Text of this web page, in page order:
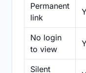
Permanent
link
No login
to view
Silent